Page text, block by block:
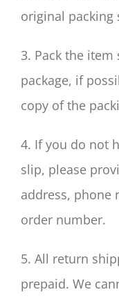
original packing
3. Pack the item
package, if
copy of the
4. If you do not
slip, please
address, phone
order number.
5. All return
prepaid. We